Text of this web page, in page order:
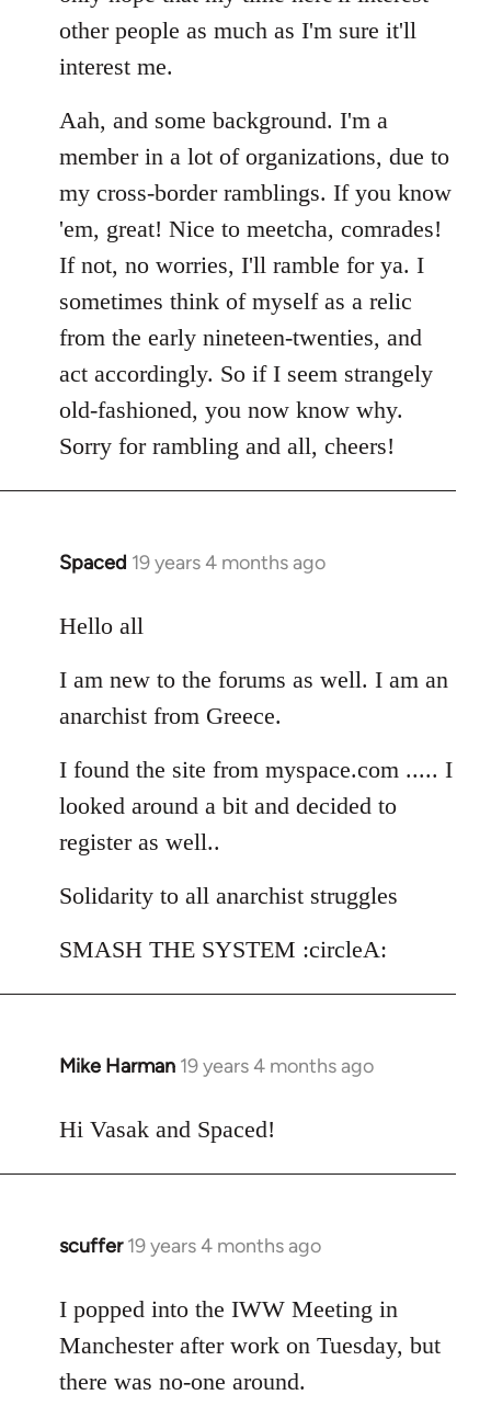
other people as much as I'm sure it'll
interest me.
Aah, and some background. I'm a
member in a lot of organizations, due to
my cross-border ramblings. If you know
'em, great! Nice to meetcha, comrades!
If not, no worries, I'll ramble for ya. I
sometimes think of myself as a relic
from the early nineteen-twenties, and
act accordingly. So if I seem strangely
old-fashioned, you now know why.
Sorry for rambling and all, cheers!
Spaced 19 years 4 months ago
In
to
by
libcom.org
Hello all
I am new to the forums as well. I am an
anarchist from Greece.
I found the site from myspace.com ..... I
looked around a bit and decided to
register as well..
Solidarity to all anarchist struggles
SMASH THE SYSTEM :circleA:
Mike Harman 19 years 4 months ago
In
to
Hi Vasak and Spaced!
scuffer 19 years 4 months ago
In
to
Welcome
libcom.org
I popped into the IWW Meeting in
Manchester after work on Tuesday, but
there was no-one around.